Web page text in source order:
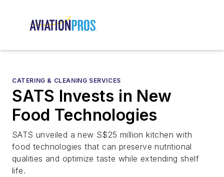
CATERING & CLEANING SERVICES
SATS Invests in New
Food Technologies
SATS unveiled a new S$25 million kitchen with
food technologies that can preserve nutritional
qualities and optimize taste while extending shelf
life.